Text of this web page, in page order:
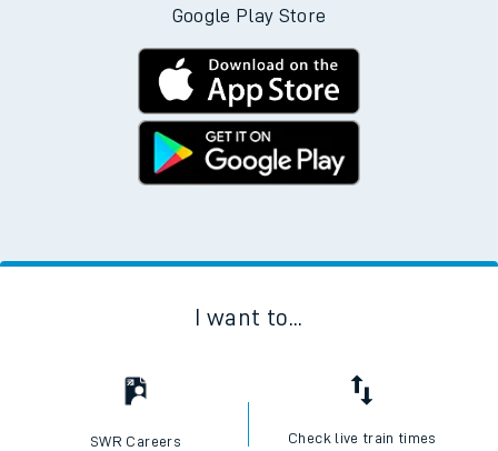
Google Play Store
I want to...
SWR Careers Check live train times